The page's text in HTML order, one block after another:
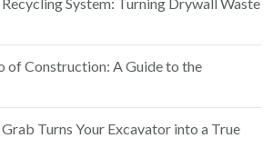
of Construction: A Guide to the
Turns Your Excavator into a True